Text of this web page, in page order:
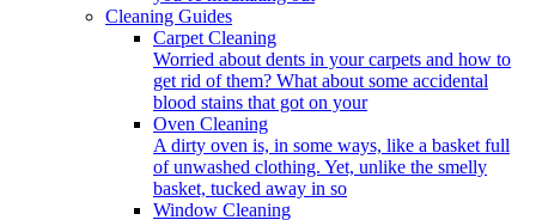
Cleaning Guides
Carpet Cleaning
Worried about dents in your carpets and how to
get rid of them? What about some accidental
blood stains that got on your
Oven Cleaning
A dirty oven is, in some ways, like a basket full
of unwashed clothing. Yet, unlike the smelly
basket, tucked away in so
Window Cleaning